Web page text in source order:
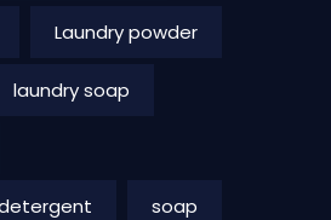
Laundry powder
laundry soap
soap